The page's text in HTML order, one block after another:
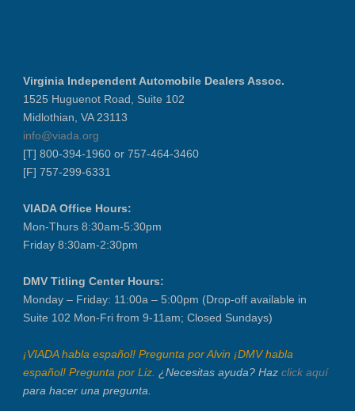
District 5 Dinner Meeting - August ...
Recertification Zoom - August 26
VIADA At Manheim Fredericksburg
LABOR DAY - CLOSED
Recertification Zoom - September 9
VIADA At Manheim Fredericksburg
Dealer Operator Class - Suffolk - S...
District 1 Dinner Meeting - Septemb...
Recertification Zoom - September 22
District 8 Dinner Meeting - Septemb...
Virginia Independent Automobile Dealers Assoc.
1525 Huguenot Road, Suite 102
Midlothian, VA 23113
info@viada.org
[T] 800-394-1960 or 757-464-3460
[F] 757-299-6331
VIADA Office Hours:
Mon-Thurs 8:30am-5:30pm
Friday 8:30am-2:30pm
DMV Titling Center Hours:
Monday – Friday: 11:00a – 5:00pm (Drop-off available in
Suite 102 Mon-Fri from 9-11am; Closed Sundays)
¡VIADA habla español! Pregunta por Alvin ¡DMV habla
español! Pregunta por Liz. ¿Necesitas ayuda? Haz click aquí
para hacer una pregunta.